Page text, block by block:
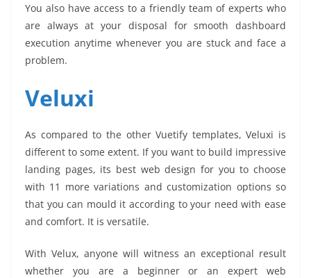
You also have access to a friendly team of experts who
are always at your disposal for smooth dashboard
execution anytime whenever you are stuck and face a
problem.
Veluxi
As compared to the other Vuetify templates, Veluxi is
different to some extent. If you want to build impressive
landing pages, its best web design for you to choose
with 11 more variations and customization options so
that you can mould it according to your need with ease
and comfort. It is versatile.
With Velux, anyone will witness an exceptional result
whether you are a beginner or an expert web